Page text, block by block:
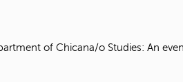
of Chicana/o Studies: An